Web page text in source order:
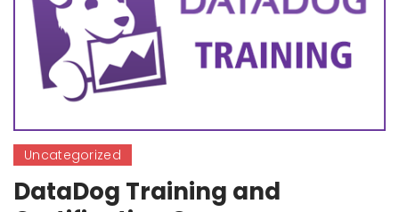
Uncategorized
DataDog Training and